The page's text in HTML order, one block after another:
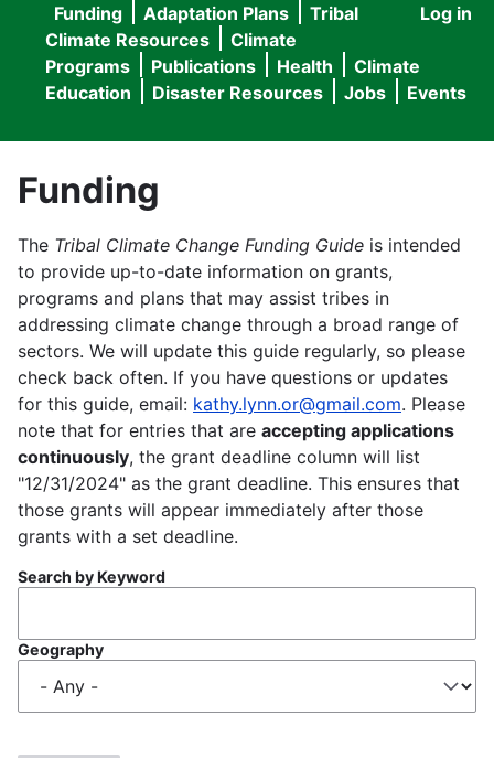
User
menu
Log in
Main
navigation
Funding Adaptation Plans
Tribal
Climate Resources
Climate
Programs
Publications Health
Climate
Education
Disaster Resources Jobs Events
Funding
The Tribal Climate Change Funding Guide is intended
to provide up-to-date information on grants,
programs and plans that may assist tribes in
addressing climate change through a broad range of
sectors. We will update this guide regularly, so please
check back often. If you have questions or updates
for this guide, email: kathy.lynn.or@gmail.com. Please
note that for entries that are accepting applications
continuously, the grant deadline column will list
"12/31/2024" as the grant deadline. This ensures that
those grants will appear immediately after those
grants with a set deadline.
Search by Keyword
Geography